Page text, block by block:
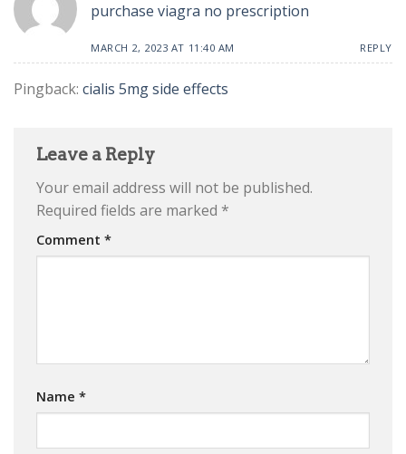
purchase viagra no prescription
MARCH 2, 2023 AT 11:40 AM REPLY
Pingback: cialis 5mg side effects
Leave a Reply
Your email address will not be published.
Required fields are marked *
Comment *
Name *